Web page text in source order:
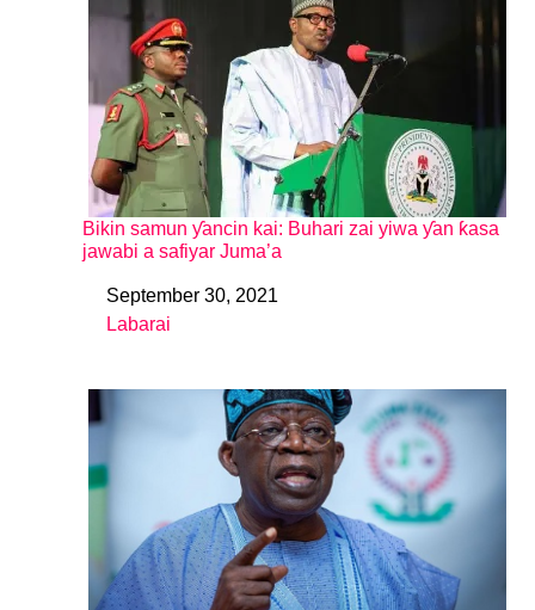
Bikin samun ƴancin kai: Buhari zai yiwa ƴan ƙasa
jawabi a safiyar Juma’a
DateSeptember 30, 2021
In relation to
Labarai